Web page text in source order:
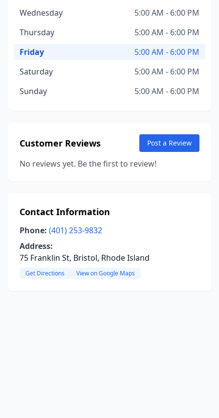
Wednesday
5:00 AM - 6:00 PM
Thursday
5:00 AM - 6:00 PM
Friday
5:00 AM - 6:00 PM
Saturday
5:00 AM - 6:00 PM
Sunday
5:00 AM - 6:00 PM
Customer Reviews Post a Review
No reviews yet. Be the first to review!
Contact Information
Phone: (401) 253-9832
Address:
75 Franklin St, Bristol, Rhode Island
Get Directions View on Google Maps